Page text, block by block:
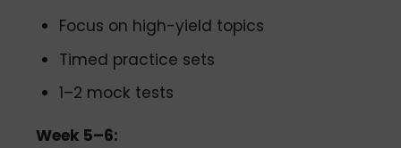
Focus on high-yield topics
Timed practice sets
1–2 mock tests
Week 5–6: